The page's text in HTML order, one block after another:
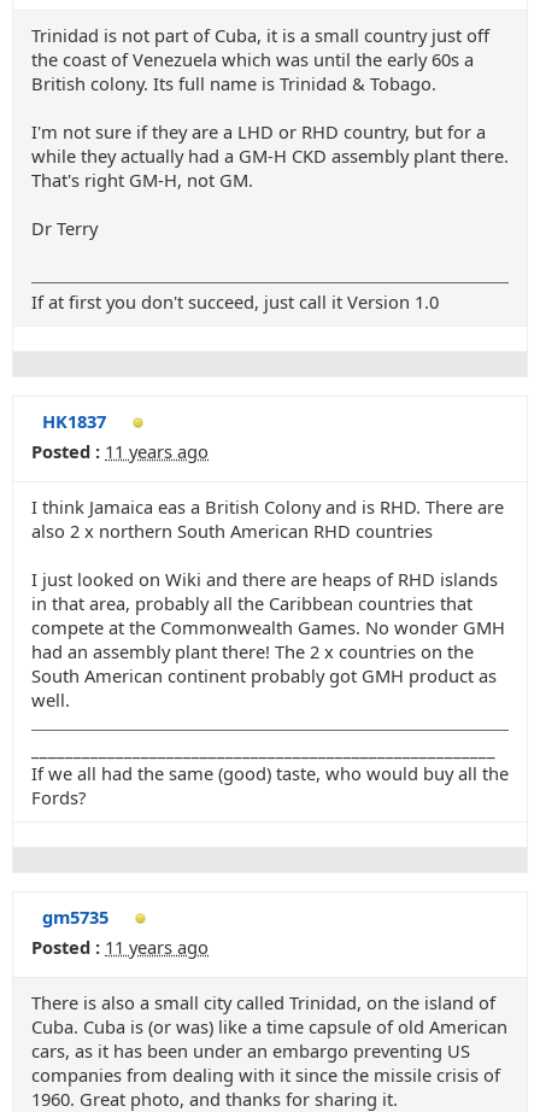
Trinidad is not part of Cuba, it is a small country just off
the coast of Venezuela which was until the early 60s a
British colony. Its full name is Trinidad & Tobago.
I'm not sure if they are a LHD or RHD country, but for a
while they actually had a GM-H CKD assembly plant there.
That's right GM-H, not GM.
Dr Terry
If at first you don't succeed, just call it Version 1.0
HK1837
Posted : 11 years ago
I think Jamaica eas a British Colony and is RHD. There are
also 2 x northern South American RHD countries
I just looked on Wiki and there are heaps of RHD islands
in that area, probably all the Caribbean countries that
compete at the Commonwealth Games. No wonder GMH
had an assembly plant there! The 2 x countries on the
South American continent probably got GMH product as
well.
If we all had the same (good) taste, who would buy all the
Fords?
gm5735
Posted : 11 years ago
There is also a small city called Trinidad, on the island of
Cuba. Cuba is (or was) like a time capsule of old American
cars, as it has been under an embargo preventing US
companies from dealing with it since the missile crisis of
1960. Great photo, and thanks for sharing it.